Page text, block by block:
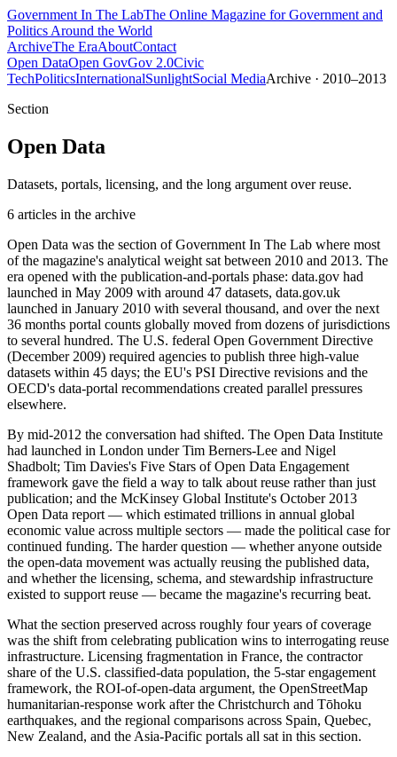
Government In The LabThe Online Magazine for Government and
Politics Around the World
ArchiveThe EraAboutContact
Open DataOpen GovGov 2.0Civic
TechPoliticsInternationalSunlightSocial MediaArchive · 2010–2013
Section
Open Data
Datasets, portals, licensing, and the long argument over reuse.
6 articles in the archive
Open Data was the section of Government In The Lab where most
of the magazine's analytical weight sat between 2010 and 2013. The
era opened with the publication-and-portals phase: data.gov had
launched in May 2009 with around 47 datasets, data.gov.uk
launched in January 2010 with several thousand, and over the next
36 months portal counts globally moved from dozens of jurisdictions
to several hundred. The U.S. federal Open Government Directive
(December 2009) required agencies to publish three high-value
datasets within 45 days; the EU's PSI Directive revisions and the
OECD's data-portal recommendations created parallel pressures
elsewhere.
By mid-2012 the conversation had shifted. The Open Data Institute
had launched in London under Tim Berners-Lee and Nigel
Shadbolt; Tim Davies's Five Stars of Open Data Engagement
framework gave the field a way to talk about reuse rather than just
publication; and the McKinsey Global Institute's October 2013
Open Data report — which estimated trillions in annual global
economic value across multiple sectors — made the political case for
continued funding. The harder question — whether anyone outside
the open-data movement was actually reusing the published data,
and whether the licensing, schema, and stewardship infrastructure
existed to support reuse — became the magazine's recurring beat.
What the section preserved across roughly four years of coverage
was the shift from celebrating publication wins to interrogating reuse
infrastructure. Licensing fragmentation in France, the contractor
share of the U.S. classified-data population, the 5-star engagement
framework, the ROI-of-open-data argument, the OpenStreetMap
humanitarian-response work after the Christchurch and Tōhoku
earthquakes, and the regional comparisons across Spain, Quebec,
New Zealand, and the Asia-Pacific portals all sat in this section.